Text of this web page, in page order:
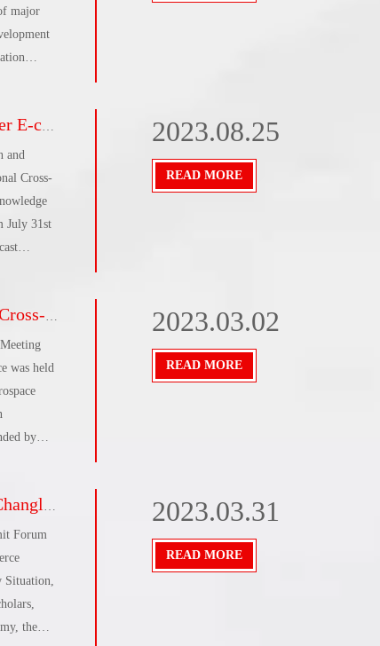
major
that is
a new
former
of the
for the
and
Cross-
July 31st
2023.08.25
READ MORE
success
was held
by
the
2023.03.02
READ MORE
Forum
Forum
Situation,
the
2023.03.31
READ MORE